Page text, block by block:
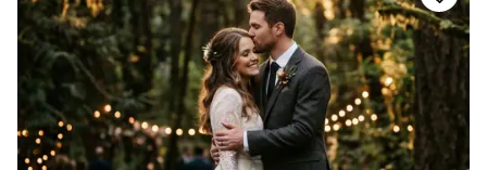
direction with posing, which we really
appreciated, and still captured so many artistic,
candid moments. Both our engagement and
wedding photos turned out absolutely
stunning.”